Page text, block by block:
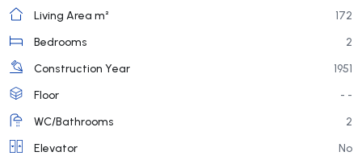
Living Area m²
172
Bedrooms
2
Construction Year
1951
Floor
- -
WC/Bathrooms
2
Elevator
No